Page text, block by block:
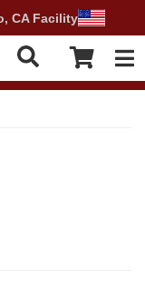
CA Facility